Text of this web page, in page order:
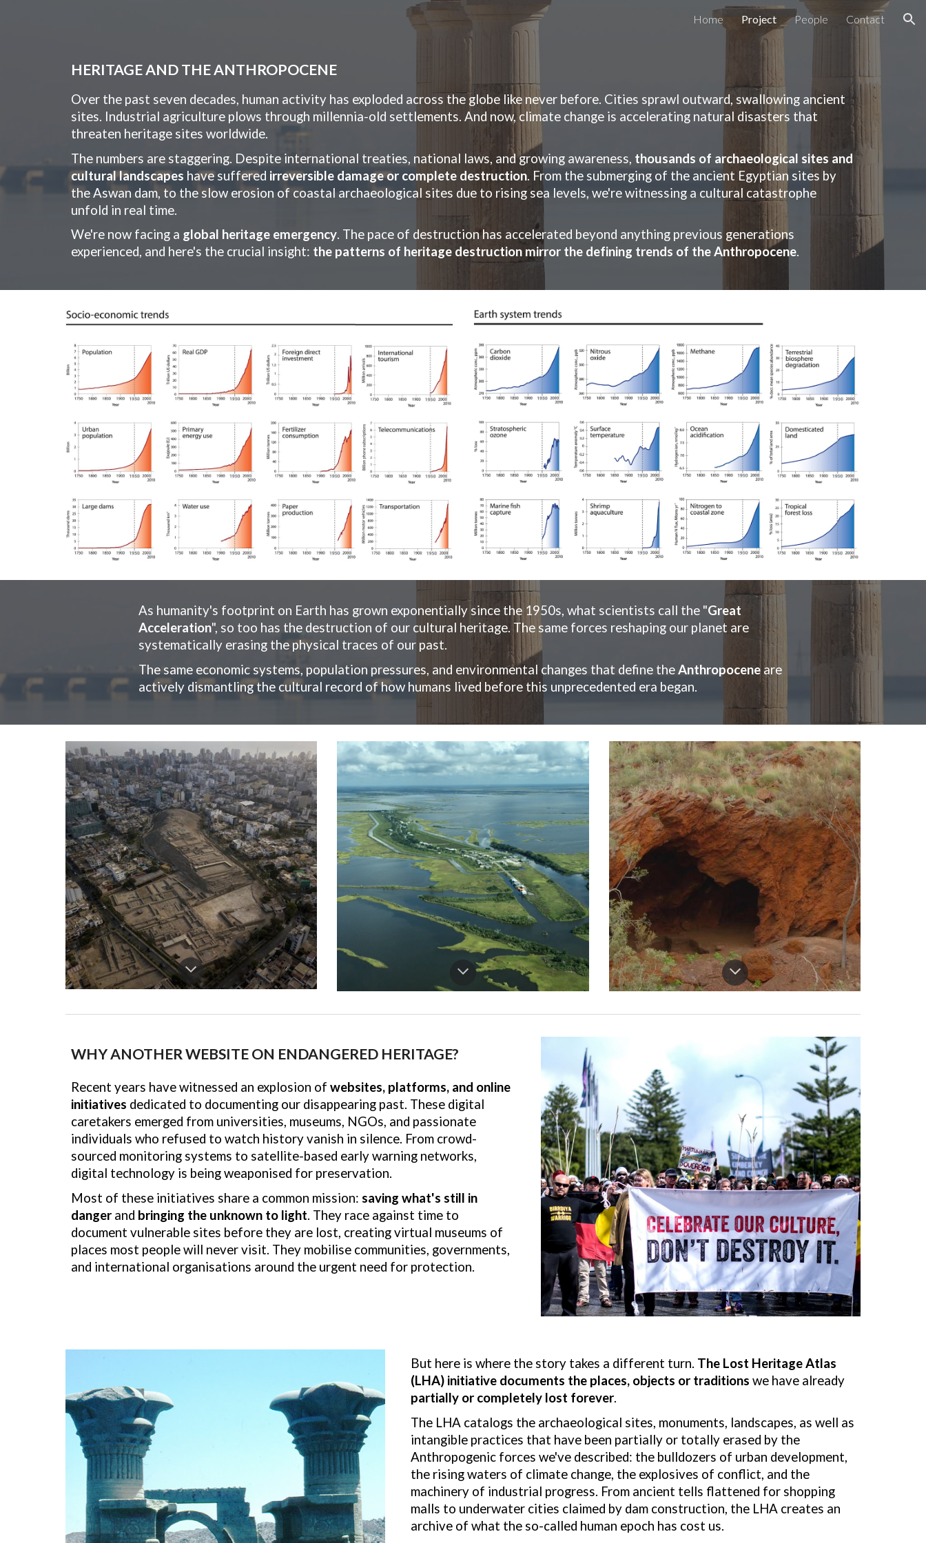
Home Project People Contact
HERITAGE AND THE ANTHROPOCENE
Over the past seven decades, human activity has exploded across the globe like never before. Cities sprawl outward, swallowing ancient
sites. Industrial agriculture plows through millennia-old settlements. And now, climate change is accelerating natural disasters that
threaten heritage sites worldwide.
The numbers are staggering. Despite international treaties, national laws, and growing awareness, thousands of archaeological sites and
cultural landscapes have suffered irreversible damage or complete destruction. From the submerging of the ancient Egyptian sites by
the Aswan dam, to the slow erosion of coastal archaeological sites due to rising sea levels, we're witnessing a cultural catastrophe
unfold in real time.
We're now facing a global heritage emergency. The pace of destruction has accelerated beyond anything previous generations
experienced, and here's the crucial insight: the patterns of heritage destruction mirror the defining trends of the Anthropocene.
As humanity's footprint on Earth has grown exponentially since the 1950s, what scientists call the "Great
Acceleration", so too has the destruction of our cultural heritage. The same forces reshaping our planet are
systematically erasing the physical traces of our past.
The same economic systems, population pressures, and environmental changes that define theAnthropocene are
actively dismantling the cultural record of how humans lived before this unprecedented era began.
WHY ANOTHER WEBSITE ON ENDANGERED HERITAGE?
Recent years have witnessed an explosion of websites, platforms, and online
initiatives dedicated to documenting our disappearing past. These digital
caretakers emerged from universities, museums, NGOs, and passionate
individuals who refused to watch history vanish in silence. From crowd-
sourced monitoring systems to satellite-based early warning networks,
digital technology is being weaponised for preservation.
Most of these initiatives share a common mission: saving what's still in
dangerand bringing the unknown to light. They race against time to
document vulnerable sites before they are lost, creating virtual museums of
places most people will never visit. They mobilise communities, governments,
and international organisations around the urgent need for protection.
But here is where the story takes a different turn. The Lost Heritage Atlas
(LHA) initiative documents the places, objects or traditions we have already
partially or completely lost forever.
The LHA catalogs the archaeological sites, monuments, landscapes, as well as
intangible practices that have been partially or totally erased by the
Anthropogenic forces we've described: the bulldozers of urban development,
the rising waters of climate change, the explosives of conflict, and the
machinery of industrial progress. From ancient tells flattened for shopping
malls to underwater cities claimed by dam construction, the LHA creates an
archive of what the so-called human epoch has cost us.